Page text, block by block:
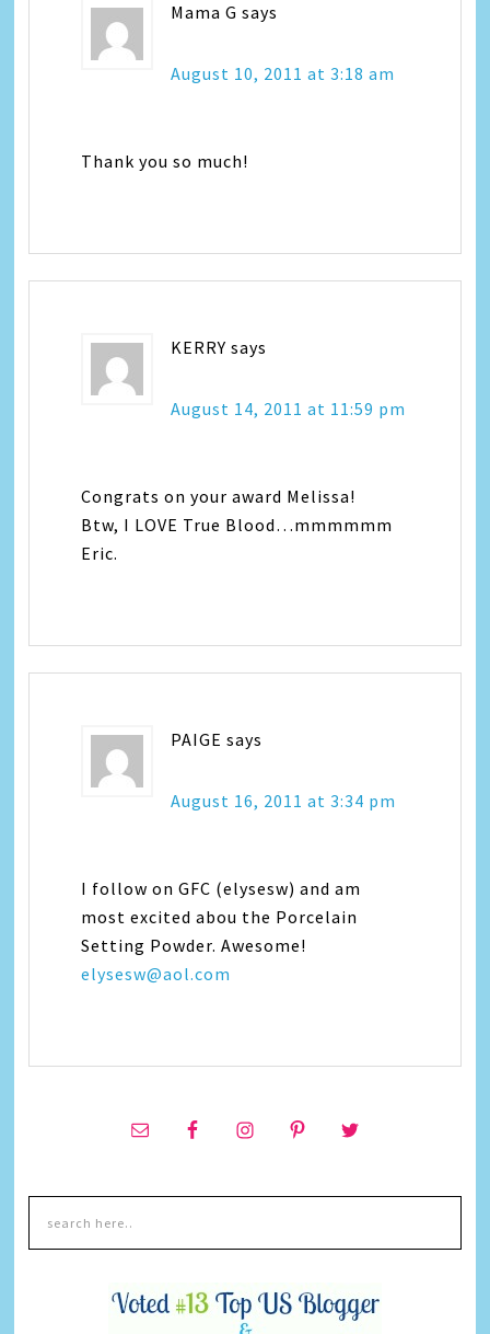
Mama G says
August 10, 2011 at 3:18 am
Thank you so much!
KERRY says
August 14, 2011 at 11:59 pm
Congrats on your award Melissa!
Btw, I LOVE True Blood…mmmmmm
Eric.
PAIGE says
August 16, 2011 at 3:34 pm
I follow on GFC (elysesw) and am
most excited abou the Porcelain
Setting Powder. Awesome!
elysesw@aol.com